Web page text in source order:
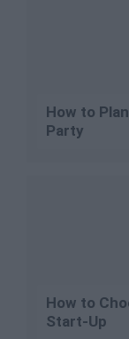
How to
Party
How to
Start-Up